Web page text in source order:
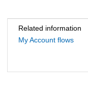
Related information
My Account flows